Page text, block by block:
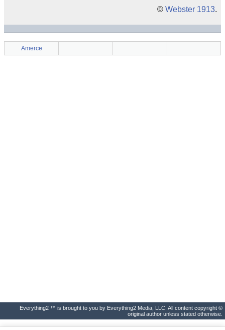
© Webster 1913.
Amerce
Everything2 ™ is brought to you by Everything2 Media, LLC. All content copyright ©
original author unless stated otherwise.